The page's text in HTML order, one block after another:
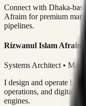
Connect with Dhaka-
Afraim for premium
pipelines.
Rizwanul Islam Afraim
Systems Architect •
I design and operate
operations, and digital
engines.